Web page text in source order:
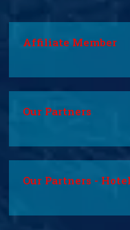
Affiliate Member
Our Partners
Our Partners -